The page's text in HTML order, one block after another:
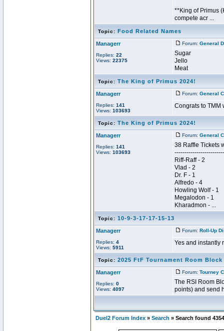
**King of Primus
compete acr ...
Topic: Food Related Names
Managerr
Replies: 22
Views: 22375
Forum: General
Sugar
Jello
Meat
Topic: The King of Primus 2024!
Managerr
Replies: 141
Views: 103693
Forum: General
Congrats to TMM
Topic: The King of Primus 2024!
Managerr
Replies: 141
Views: 103693
Forum: General
38 Raffle Tickets
Riff-Raff - 2
Vlad - 2
Dr. F - 1
Alfredo - 4
Howling Wolf - 1
Megalodon - 1
Kharadmon - ...
Topic: 10-9-3-17-17-15-13
Managerr
Replies: 4
Views: 5911
Forum: Roll-Up
Yes and instantly
Topic: 2025 FtF Tournament Room Block
Managerr
Replies: 0
Views: 4097
Forum: Tourney
The RSI Room
points) and send
Duel2 Forum Index » Search » Search found